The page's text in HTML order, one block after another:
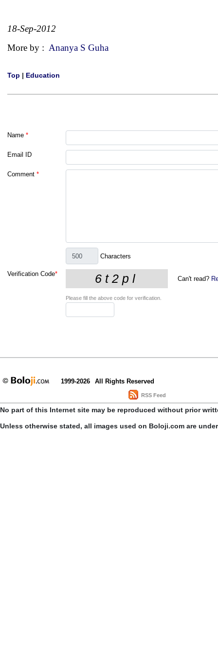
18-Sep-2012
More by : Ananya S Guha
Top | Education
Name *
Email ID
Comment *
Characters
Verification Code*
Can't read?
Please fill the above code for verification.
1999-2026 All Rights Reserved
RSS Feed
No part of this Internet site may be reproduced without prior
Unless otherwise stated, all images used on Boloji.com are